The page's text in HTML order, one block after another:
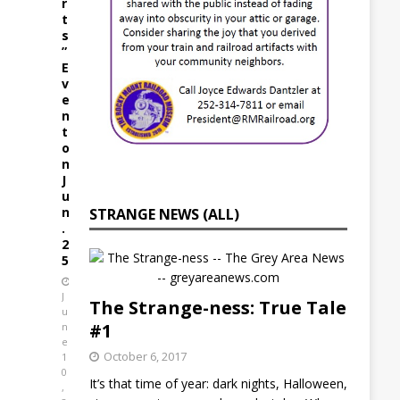
t
s
”
E
v
e
n
t
o
n
J
u
n
.
2
5
J
u
n
e
1
0
,
STRANGE NEWS (ALL)
The Strange-ness: True Tale
#1
October 6, 2017
It’s that time of year: dark nights, Halloween,